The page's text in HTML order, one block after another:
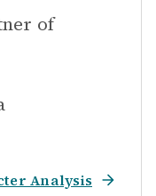
of
Analysis